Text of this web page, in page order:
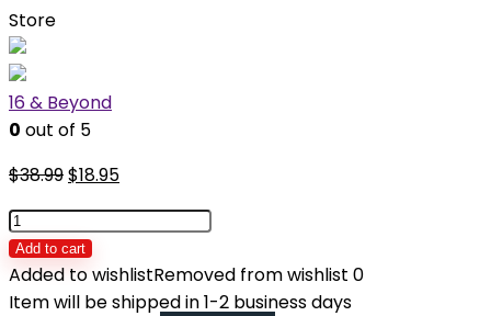
Store
16 & Beyond
0 out of 5
$38.99Original
was:
$38.99.
$18.95Current
is:
Graphic
Bodycon
Dress
quantity
Add to cart
Added to wishlistRemoved from wishlist 0
Item will be shipped in 1-2 business days